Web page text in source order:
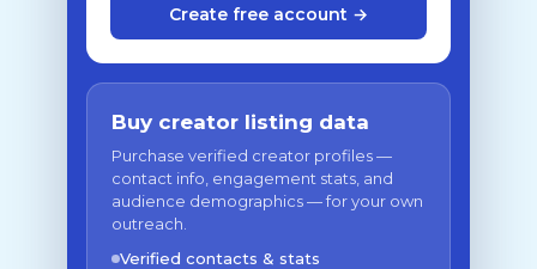
Create free account →
Buy creator listing data
Purchase verified creator profiles —
contact info, engagement stats, and
audience demographics — for your own
outreach.
Verified contacts & stats